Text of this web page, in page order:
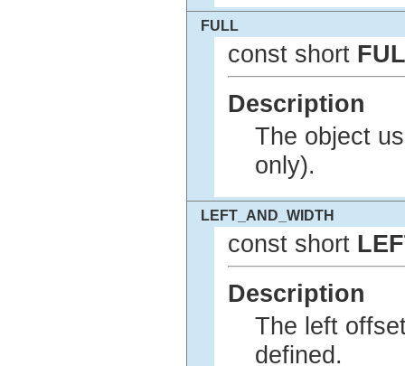
FULL
const short
Description
The object
only).
LEFT_AND_WIDTH
const short
Description
The left
defined.